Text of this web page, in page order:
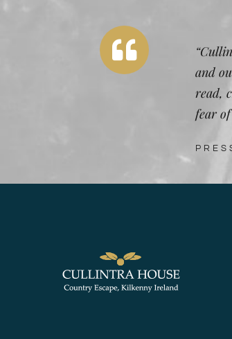
and
read,
fear